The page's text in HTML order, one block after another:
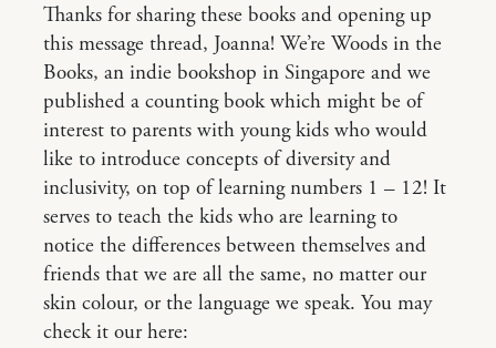
Thanks for sharing these books and opening up
this message thread, Joanna! We’re Woods in the
Books, an indie bookshop in Singapore and we
published a counting book which might be of
interest to parents with young kids who would
like to introduce concepts of diversity and
inclusivity, on top of learning numbers 1 – 12! It
serves to teach the kids who are learning to
notice the differences between themselves and
friends that we are all the same, no matter our
skin colour, or the language we speak. You may
check it our here: